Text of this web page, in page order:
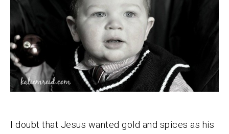
I doubt that Jesus wanted gold and spices as his